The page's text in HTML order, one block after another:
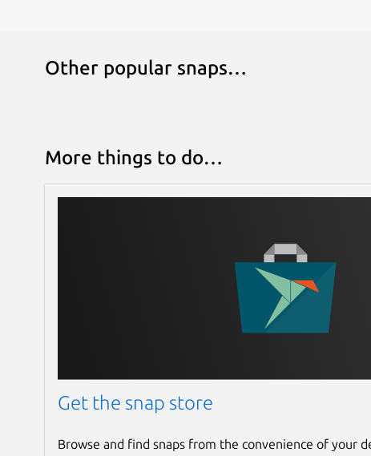
Other popular snaps…
More things to do…
Get the snap store
Browse and find snaps from the convenience of your